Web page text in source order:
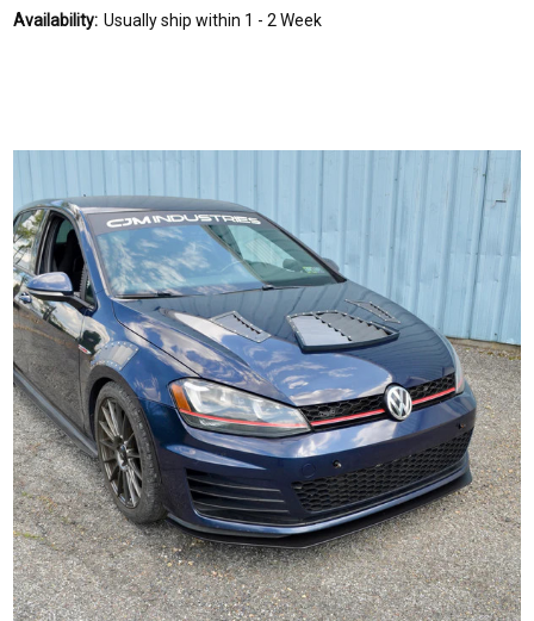
Availability: Usually ship within 1 - 2 Week